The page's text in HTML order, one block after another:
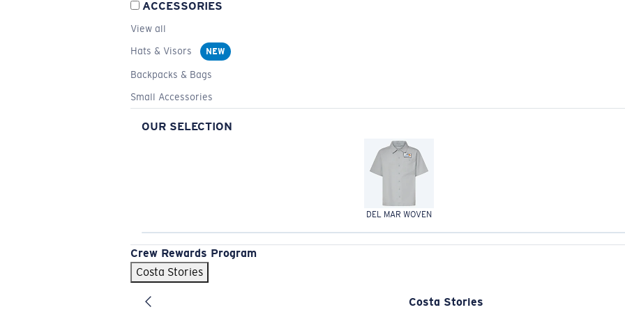
ACCESSORIES
View all
Hats & Visors
NEW
Backpacks & Bags
Small Accessories
OUR SELECTION
DEL MAR WOVEN
Crew Rewards Program
Costa Stories
Costa Stories